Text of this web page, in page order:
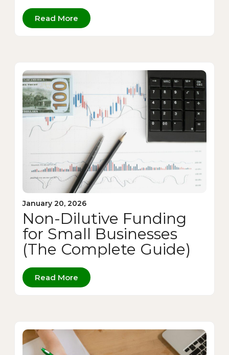
Read More
January 20, 2026
Non-Dilutive Funding
for Small Businesses
(The Complete Guide)
Read More